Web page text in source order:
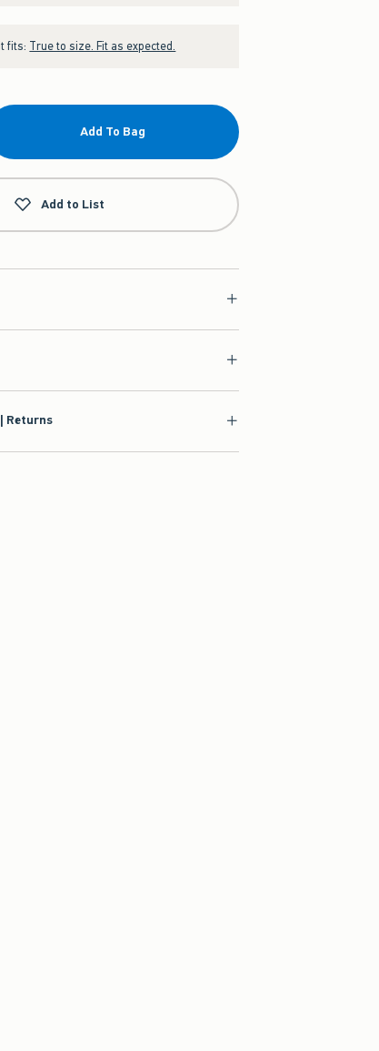
fits: True to size. Fit as expected.
Add To Bag
Add to List
Returns